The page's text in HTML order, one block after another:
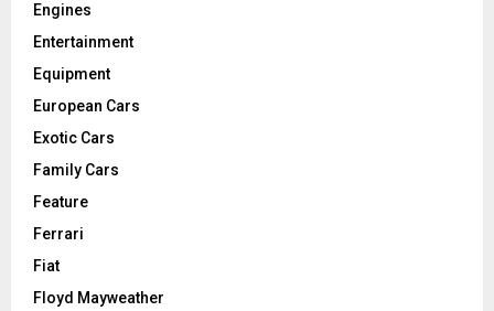
Engines
Entertainment
Equipment
European Cars
Exotic Cars
Family Cars
Feature
Ferrari
Fiat
Floyd Mayweather